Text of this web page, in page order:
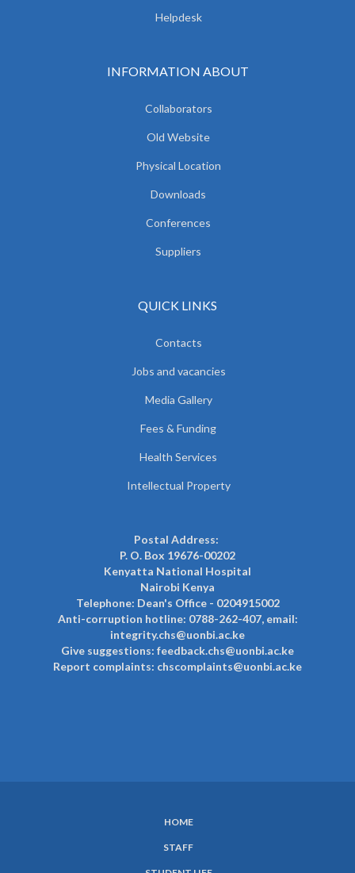
Helpdesk
INFORMATION ABOUT
Collaborators
Old Website
Physical Location
Downloads
Conferences
Suppliers
QUICK LINKS
Contacts
Jobs and vacancies
Media Gallery
Fees & Funding
Health Services
Intellectual Property
Postal Address:
P. O. Box 19676-00202
Kenyatta National Hospital
Nairobi Kenya
Telephone: Dean's Office - 0204915002
Anti-corruption hotline: 0788-262-407, email:
integrity.chs@uonbi.ac.ke
Give suggestions: feedback.chs@uonbi.ac.ke
Report complaints: chscomplaints@uonbi.ac.ke
HOME
STAFF